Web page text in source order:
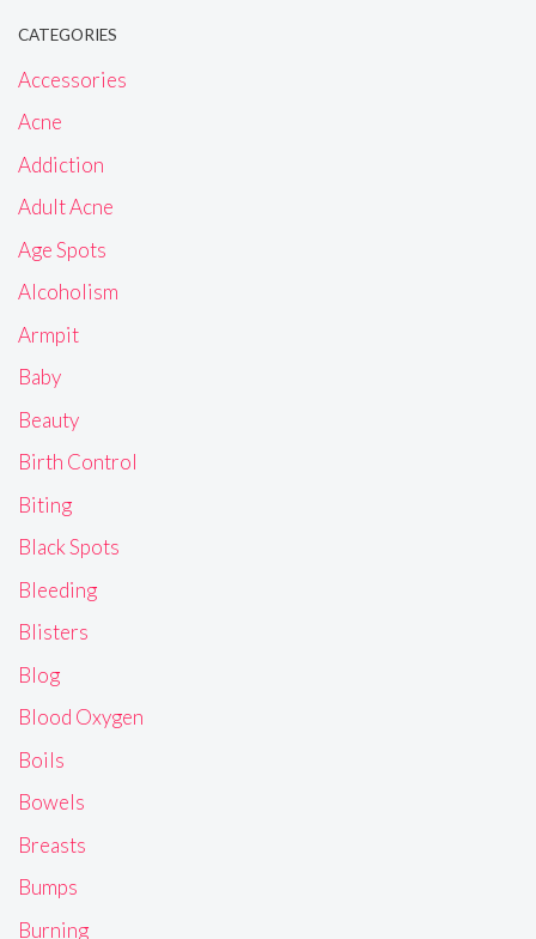
CATEGORIES
Accessories
Acne
Addiction
Adult Acne
Age Spots
Alcoholism
Armpit
Baby
Beauty
Birth Control
Biting
Black Spots
Bleeding
Blisters
Blog
Blood Oxygen
Boils
Bowels
Breasts
Bumps
Burning